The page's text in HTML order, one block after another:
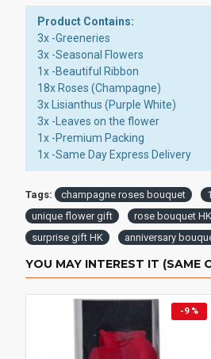
Product Contains:
3x -Greeneries
3x -Seasonal Flowers
1x -Beautiful Ribbon
18x Roses (Champagne)
3x Lisianthus (Purple White)
3x -Leaves on the flower
1x -Premium Packing
1x -Same Day Express Delivery
Tags: champagne roses bouquet
unique flower gift
rose bouquet HK
surprise gift HK
anniversary
YOU MAY INTEREST IT (SAME
-9 %